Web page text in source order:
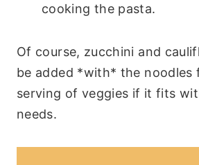
cooking the pasta.
Of course, zucchini and
be added *with* the noodles
serving of veggies if it fits
needs.